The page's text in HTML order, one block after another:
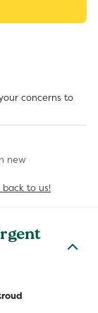
concerns to
new
back to us!